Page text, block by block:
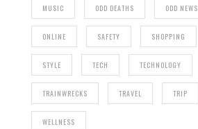
MUSIC ODD DEATHS ODD NEWS
ONLINE SAFETY SHOPPING
STYLE TECH TECHNOLOGY
TRAINWRECKS TRAVEL TRIP
WELLNESS